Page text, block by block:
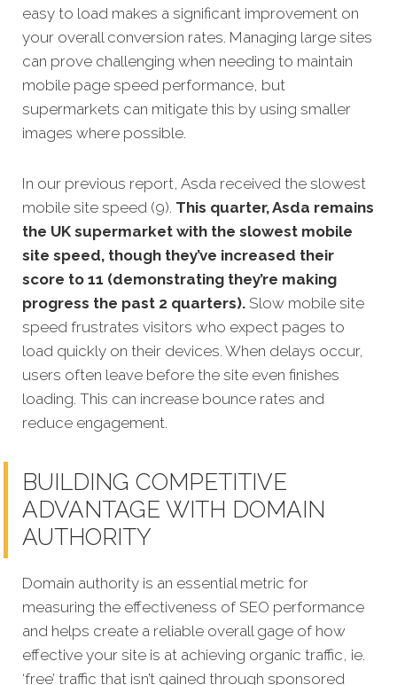
easy to load makes a significant improvement on
your overall conversion rates. Managing large sites
can prove challenging when needing to maintain
mobile page speed performance, but
supermarkets can mitigate this by using smaller
images where possible.
In our previous report, Asda received the slowest
mobile site speed (9). This quarter, Asda remains
the UK supermarket with the slowest mobile
site speed, though they’ve increased their
score to 11 (demonstrating they’re making
progress the past 2 quarters). Slow mobile site
speed frustrates visitors who expect pages to
load quickly on their devices. When delays occur,
users often leave before the site even finishes
loading. This can increase bounce rates and
reduce engagement.
BUILDING COMPETITIVE
ADVANTAGE WITH DOMAIN
AUTHORITY
Domain authority is an essential metric for
measuring the effectiveness of SEO performance
and helps create a reliable overall gage of how
effective your site is at achieving organic traffic, ie.
‘free’ traffic that isn’t gained through sponsored